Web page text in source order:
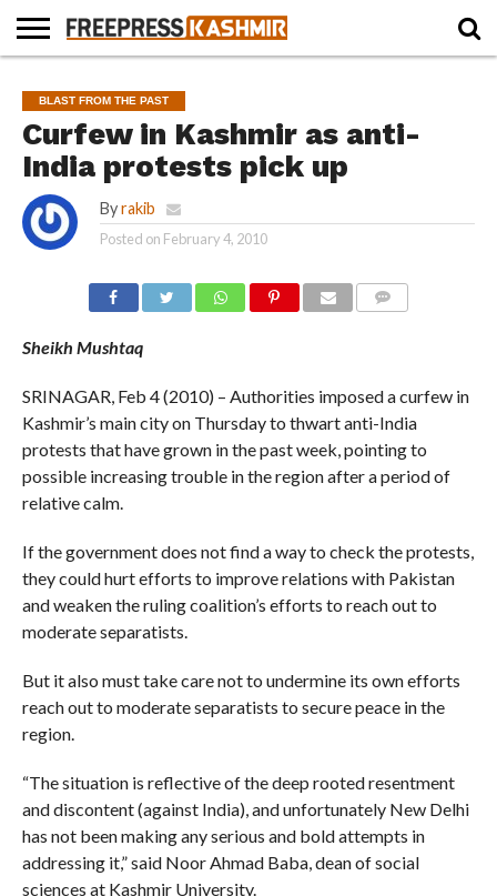
NEWS
BLAST
FROM
PAST
BUSINESS
OPINION
LIFE &
CULTURE
WILDLIFE
SPORTS
EDUCATION
BLAST FROM THE PAST
Curfew in Kashmir as anti-
India protests pick up
By rakib
Posted on February 4, 2010
Sheikh Mushtaq
SRINAGAR, Feb 4 (2010) – Authorities imposed a curfew in
Kashmir’s main city on Thursday to thwart anti-India
protests that have grown in the past week, pointing to
possible increasing trouble in the region after a period of
relative calm.
If the government does not find a way to check the protests,
they could hurt efforts to improve relations with Pakistan
and weaken the ruling coalition’s efforts to reach out to
moderate separatists.
But it also must take care not to undermine its own efforts
reach out to moderate separatists to secure peace in the
region.
“The situation is reflective of the deep rooted resentment
and discontent (against India), and unfortunately New Delhi
has not been making any serious and bold attempts in
addressing it,” said Noor Ahmad Baba, dean of social
sciences at Kashmir University.